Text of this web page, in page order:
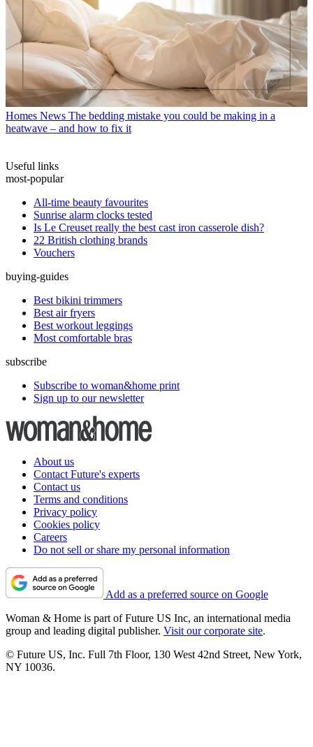
Homes News The bedding mistake you could be making in a
heatwave – and how to fix it
Useful links
most-popular
All-time beauty favourites
Sunrise alarm clocks tested
Is Le Creuset really the best cast iron casserole dish?
22 British clothing brands
Vouchers
buying-guides
Best bikini trimmers
Best air fryers
Best workout leggings
Most comfortable bras
subscribe
Subscribe to woman&home print
Sign up to our newsletter
About us
Contact Future's experts
Contact us
Terms and conditions
Privacy policy
Cookies policy
Careers
Do not sell or share my personal information
Add as a preferred source on Google
Woman & Home is part of Future US Inc, an international media
group and leading digital publisher. Visit our corporate site.
© Future US, Inc. Full 7th Floor, 130 West 42nd Street, New York,
NY 10036.